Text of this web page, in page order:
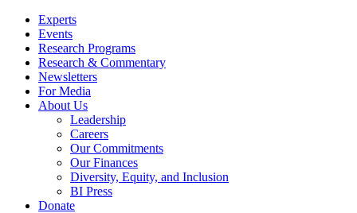
Experts
Events
Research Programs
Research & Commentary
Newsletters
For Media
About Us
Leadership
Careers
Our Commitments
Our Finances
Diversity, Equity, and Inclusion
BI Press
Donate